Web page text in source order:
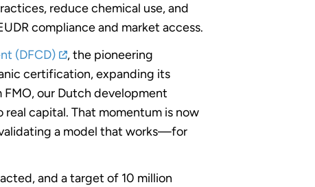
reduce chemical use, and
compliance and market access.
(DFCD)
, the pioneering
certification, expanding its
our Dutch development
capital. That momentum is now
a model that works—for
and a target of 10 million